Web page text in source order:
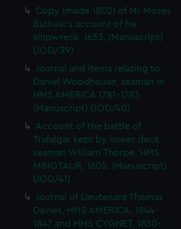
Copy (made 1802) of Mr Moses
Bathust's account of his
shipwreck, 1653. (Manuscript)
(JOD/39)
Journal and Items relating to
Daniel Woodhouse, seaman in
HMS AMERICA 1781-1783
(Manuscript) (JOD/40)
Account of the battle of
Trafalgar kept by lower deck
seaman William Thorpe, HMS
MINOTAUR, 1805. (Manuscript)
(JOD/41)
Journal of Lieutenant Thomas
Davies, HMS AMERICA, 1844-
1847 and HMS CYGNET, 1850-